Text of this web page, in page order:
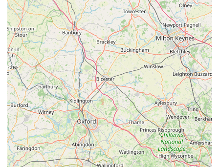
plants, rocks, and substrates mean that locals have access to
healthy, diverse, and inspiring stock. This breadth of choice
caters to every aspect of the aquatic hobby, from setting up a
vibrant community tank to establishing a complex marine reef
or a tranquil planted aquarium. For local hobbyists, this means
a reliable source for all their needs, from initial setup to
ongoing maintenance and expansion.
Most importantly, the glowing testimonials consistently
highlight the staff as the "heaven" and "invaluable" asset of
Wharf Aquatics. Their "friendly, helpful, and knowledgeable"
approach, treating "each and every customer as if you’re the
only one in the shop," fosters an incredibly supportive and
engaging environment. For locals, this means having access to
genuine experts who can guide them through any query,